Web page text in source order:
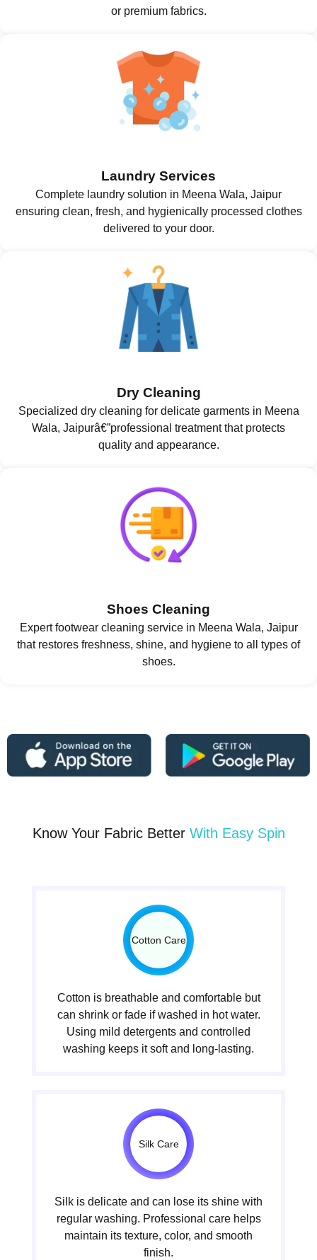
or premium fabrics.
Laundry Services
Complete laundry solution in Meena Wala, Jaipur
ensuring clean, fresh, and hygienically processed clothes
delivered to your door.
Dry Cleaning
Specialized dry cleaning for delicate garments in Meena
Wala, Jaipurâ€”professional treatment that protects
quality and appearance.
Shoes Cleaning
Expert footwear cleaning service in Meena Wala, Jaipur
that restores freshness, shine, and hygiene to all types of
shoes.
Know Your Fabric Better With Easy Spin
Cotton Care
Cotton is breathable and comfortable but
can shrink or fade if washed in hot water.
Using mild detergents and controlled
washing keeps it soft and long-lasting.
Silk Care
Silk is delicate and can lose its shine with
regular washing. Professional care helps
maintain its texture, color, and smooth
finish.